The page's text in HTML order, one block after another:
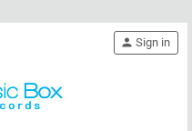
person Sign in